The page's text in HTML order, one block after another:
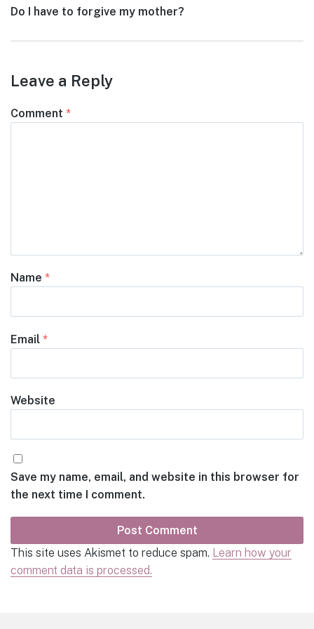
Next
Do I have to forgive my mother?
Leave a Reply
Comment *
Name *
Email *
Website
Save my name, email, and website in this browser for
the next time I comment.
This site uses Akismet to reduce spam. Learn how your
comment data is processed.